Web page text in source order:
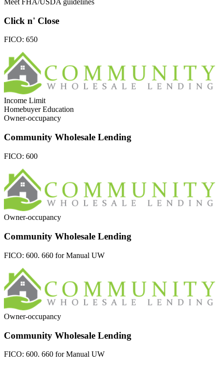
Click n' Close
FICO: 650
Income Limit
Homebuyer Education
Owner-occupancy
Community Wholesale Lending
FICO: 600
Owner-occupancy
Community Wholesale Lending
FICO: 600. 660 for Manual UW
Owner-occupancy
Community Wholesale Lending
FICO: 600. 660 for Manual UW